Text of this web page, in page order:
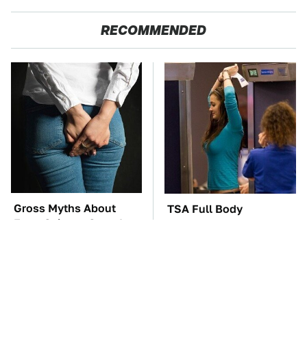
RECOMMENDED
Gross Myths About
Farts Science Says Are
TSA Full Body